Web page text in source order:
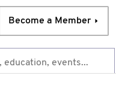
Become a Member